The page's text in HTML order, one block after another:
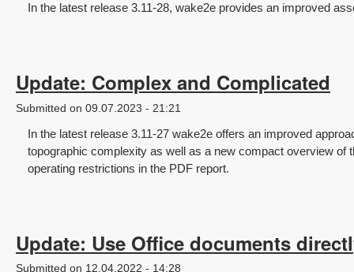
In the latest release 3.11-28, wake2e provides an improved
Update: Complex and Complicated
Submitted on 09.07.2023 - 21:21
In the latest release 3.11-27 wake2e offers an improved
topographic complexity as well as a new compact overview of
operating restrictions in the PDF report.
Update: Use Office documents
Submitted on 12.04.2022 - 14:28